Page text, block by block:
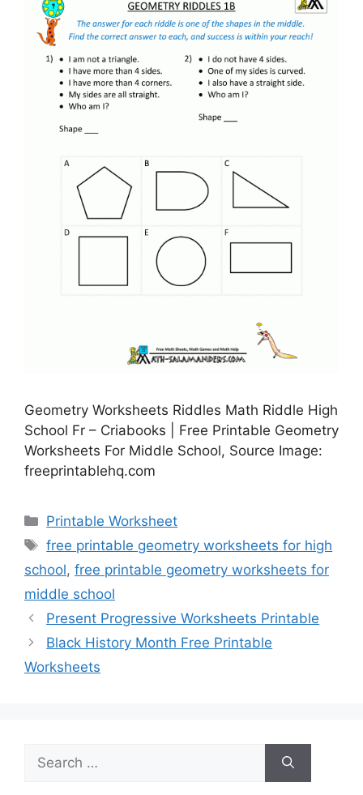
Geometry Worksheets Riddles Math Riddle High
School Fr – Criabooks | Free Printable Geometry
Worksheets For Middle School, Source Image:
freeprintablehq.com
Categories
Printable Worksheet
Tags
free printable geometry worksheets for high
school, free printable geometry worksheets for
middle school
Present Progressive Worksheets Printable
Black History Month Free Printable
Worksheets
for: